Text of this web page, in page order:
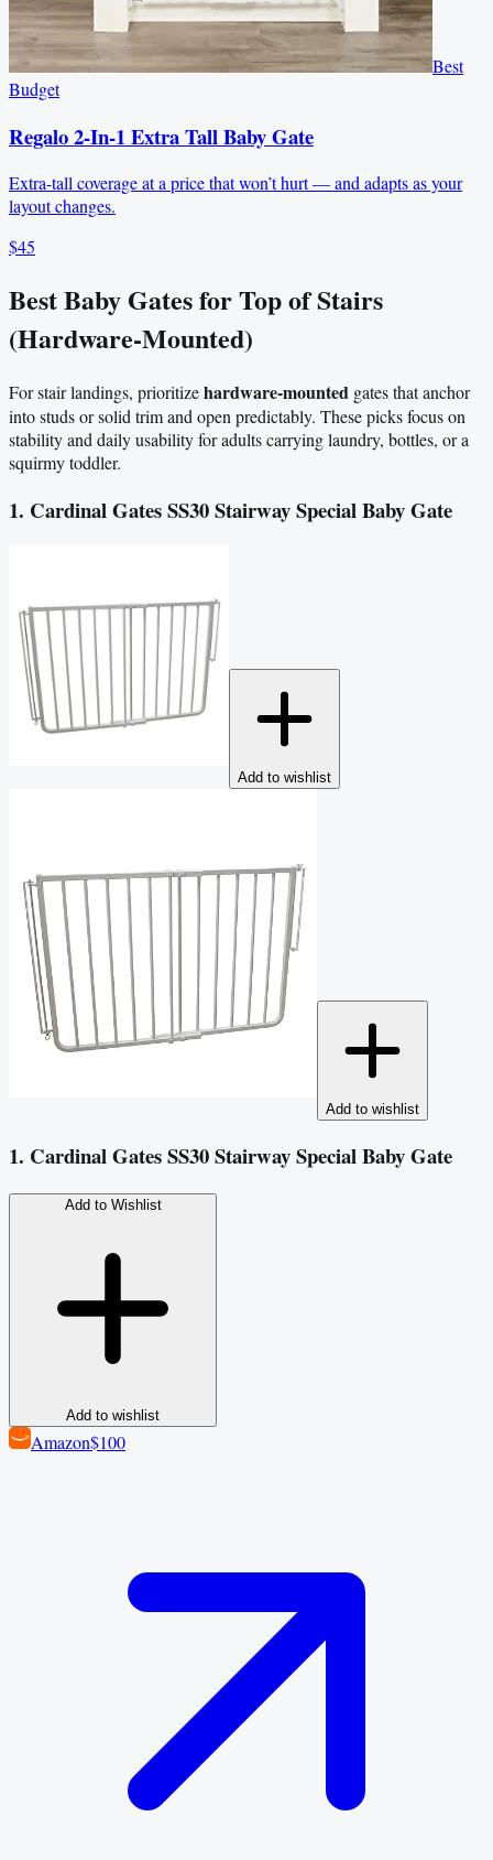
Best
Budget
Regalo 2-In-1 Extra Tall Baby Gate
Extra-tall coverage at a price that won’t hurt — and adapts as your
layout changes.
$45
Best Baby Gates for Top of Stairs
(Hardware-Mounted)
For stair landings, prioritizehardware-mounted gates that anchor
into studs or solid trim and open predictably. These picks focus on
stability and daily usability for adults carrying laundry, bottles, or a
squirmy toddler.
1. Cardinal Gates SS30 Stairway Special Baby Gate
Add to wishlist
Add to wishlist
1. Cardinal Gates SS30 Stairway Special Baby Gate
Add to Wishlist
Add to wishlist
Amazon$100